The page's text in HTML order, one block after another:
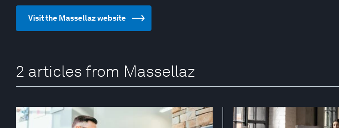
Visit the Massellaz website
2 articles from Massellaz